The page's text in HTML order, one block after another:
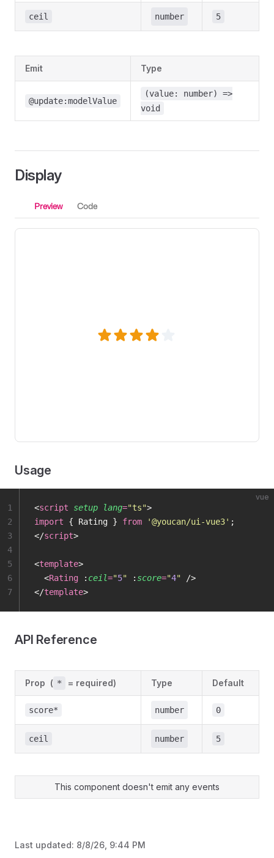
ceil number 5
Emit Type
@update:modelValue
(value: number) =>
void
Display
Preview Code
Usage
vue
<script setup lang="ts">
import { Rating } from '@youcan/ui-vue3' ;
</script>
<template>
  <
Rating : ceil="5" : score="4"
/>
</template>
1
2
3
4
5
6
7
API Reference
Prop ( * = required) Type Default
score* number 0
ceil number 5
This component doesn't emit any events
Last updated: 8/8/26, 9:44 PM